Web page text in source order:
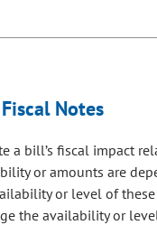
Notes
a bill’s fiscal impact
or amounts are
or level of
the availability or